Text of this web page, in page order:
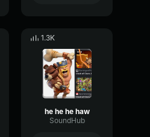
1.3K
he he he haw
SoundHub